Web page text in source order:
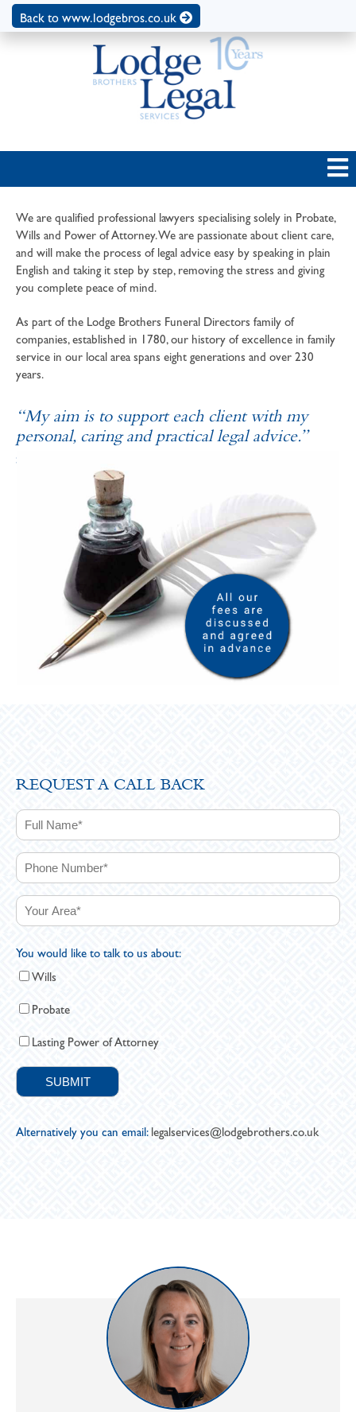
Back to www.lodgebros.co.uk
We are qualified professional lawyers specialising solely in Probate,
Wills and Power of Attorney. We are passionate about client care,
and will make the process of legal advice easy by speaking in plain
English and taking it step by step, removing the stress and giving
you complete peace of mind.
As part of the Lodge Brothers Funeral Directors family of
companies, established in 1780, our history of excellence in family
service in our local area spans eight generations and over 230
years.
“My aim is to support each client with my
personal, caring and practical legal advice.”
SOPHIE ANDREWS
REQUEST A CALL BACK
You would like to talk to us about:
Wills
Probate
Lasting Power of Attorney
Alternatively you can email: legalservices@lodgebrothers.co.uk